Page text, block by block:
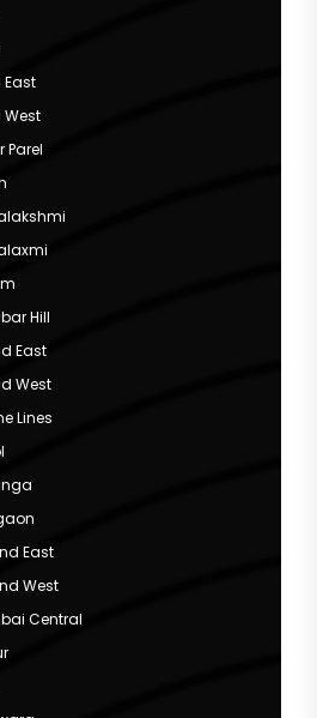
East
West
Parel
Hill
East
West
Lines
East
West
Central